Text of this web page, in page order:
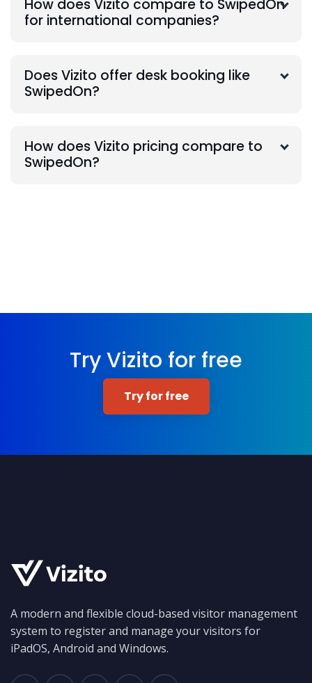
How does Vizito compare to SwipedOn
for international companies?
Does Vizito offer desk booking like
SwipedOn?
How does Vizito pricing compare to
SwipedOn?
Try Vizito for free
Try for free
A modern and flexible cloud-based visitor management
system to register and manage your visitors for
iPadOS, Android and Windows.